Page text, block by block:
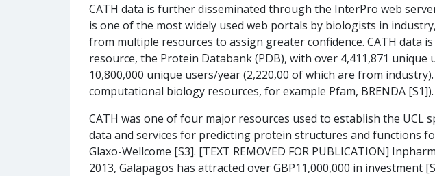
CATH data is further disseminated through the InterPro web
is one of the most widely used web portals by biologists in
from multiple resources to assign greater confidence. CATH
resource, the Protein Databank (PDB), with over 4,411,871
10,800,000 unique users/year (2,220,00 of which are from
computational biology resources, for example Pfam, BRENDA [S1]).
CATH was one of four major resources used to establish the
data and services for predicting protein structures and functions
Glaxo-Wellcome [S3]. [TEXT REMOVED FOR PUBLICATION]
2013, Galapagos has attracted over GBP11,000,000 in investment